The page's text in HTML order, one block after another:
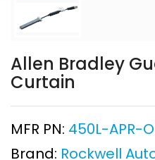
Allen Bradley
Curtain
MFR PN: 450L-APR-
Brand: Rockwell